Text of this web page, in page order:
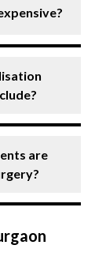
insurance
up
are
ranging